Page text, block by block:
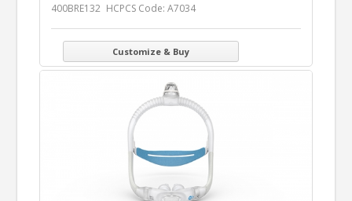
400BRE132 HCPCS Code: A7034
Customize & Buy